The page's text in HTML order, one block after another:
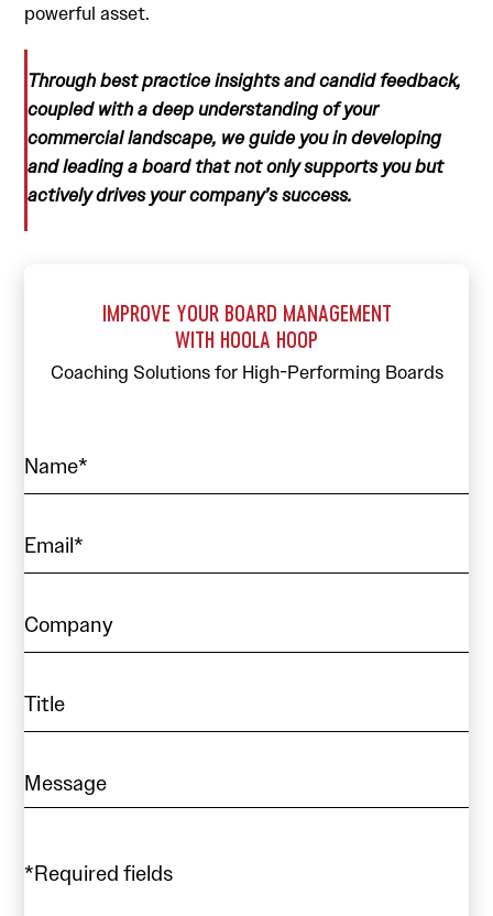
powerful asset.
Through best practice insights and candid feedback,
coupled with a deep understanding of your
commercial landscape, we guide you in developing
and leading a board that not only supports you but
actively drives your company’s success.
IMPROVE YOUR BOARD MANAGEMENT
WITH HOOLA HOOP
Coaching Solutions for High-Performing Boards
*Required fields